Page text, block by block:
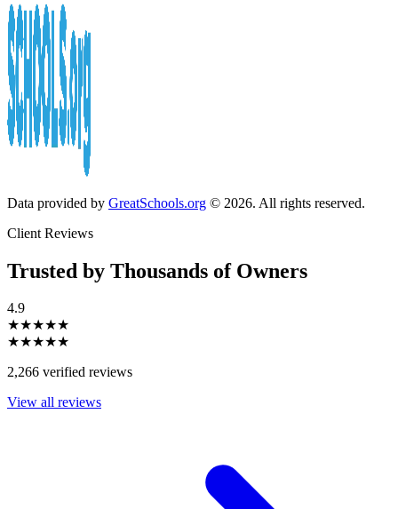
Data provided by GreatSchools.org © 2026. All rights reserved.
Client Reviews
Trusted by Thousands of Owners
4.9
★★★★★
★★★★★
2,266 verified reviews
View all reviews